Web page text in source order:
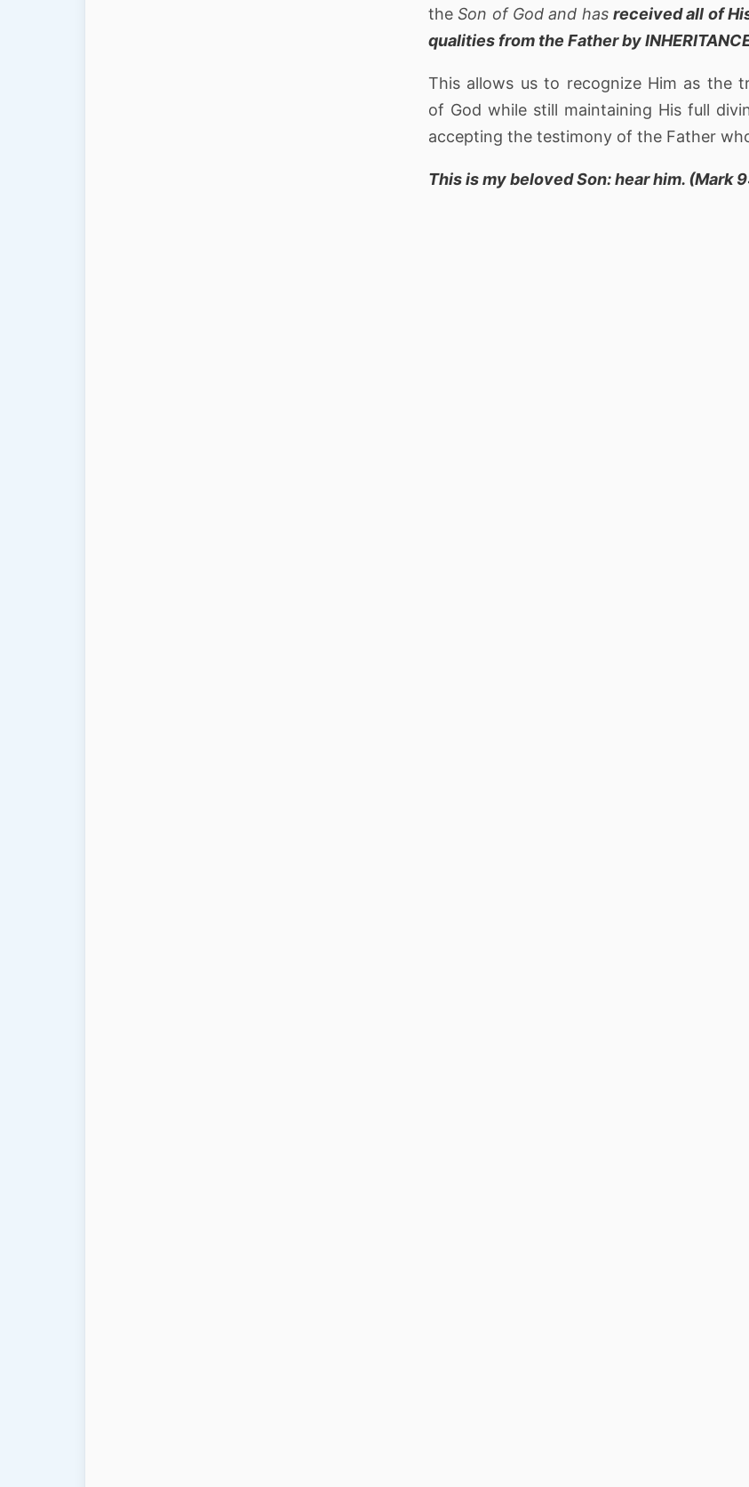
theSon of God and hasreceived all of
qualities from the Father by
This allows us to recognize Him as the
of God while still maintaining His full
accepting the testimony of the Father
This is my beloved Son: hear him. (Mark